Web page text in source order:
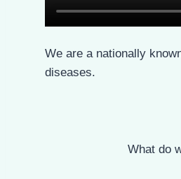
Who are
We are a nationally
diseases.
What do